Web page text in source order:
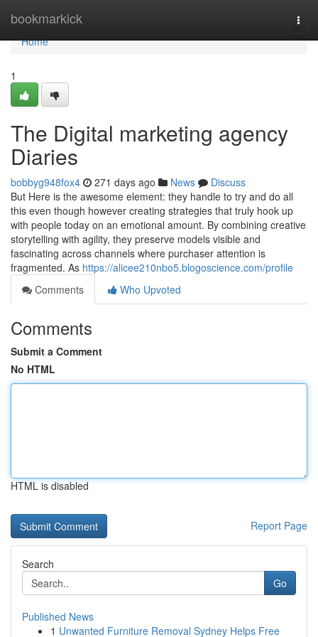
bookmarkick
Home
Home
1
The Digital marketing agency
Diaries
bobbyg948fox4 271 days ago News
Discuss
But Here is the awesome element: they handle to try and do all
this even though however creating strategies that truly hook up
with people today on an emotional amount. By combining creative
storytelling with agility, they preserve models visible and
fascinating across channels where purchaser attention is
fragmented. As https://alicee210nbo5.blogoscience.com/profile
Comments
Who Upvoted
Comments
Submit a Comment
No HTML
HTML is disabled
Report Page
Search
Go
Published News
1 Unwanted Furniture Removal Sydney Helps Free